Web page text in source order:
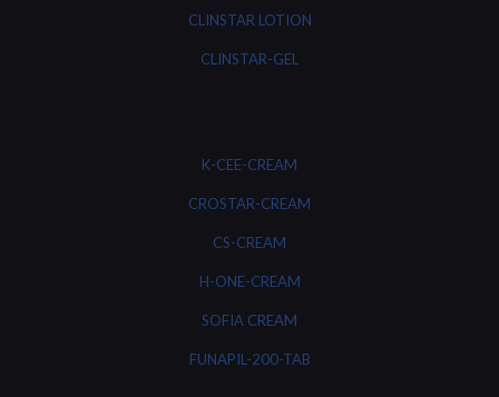
CLINSTAR LOTION
CLINSTAR-GEL
K-CEE-CREAM
CROSTAR-CREAM
CS-CREAM
H-ONE-CREAM
SOFIA CREAM
FUNAPIL-200-TAB